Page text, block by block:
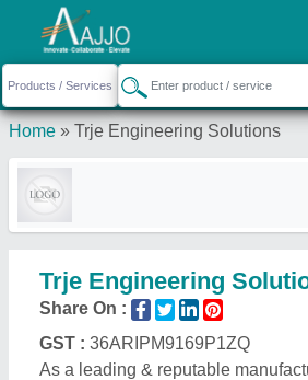
Home » Trje Engineering Solutions
Trje Engineering
Share On :
GST : 36ARIPM9169P1ZQ
As a leading & reputable